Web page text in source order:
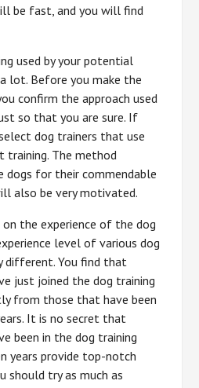
be fast, and you will find
used by your potential
lot. Before you make the
confirm the approach used
so that you are sure. If
dog trainers that use
training. The method
dogs for their commendable
also be very motivated.
on the experience of the dog
level of various dog
different. You find that
just joined the dog training
from those that have been
It is no secret that
been in the dog training
years provide top-notch
should try as much as